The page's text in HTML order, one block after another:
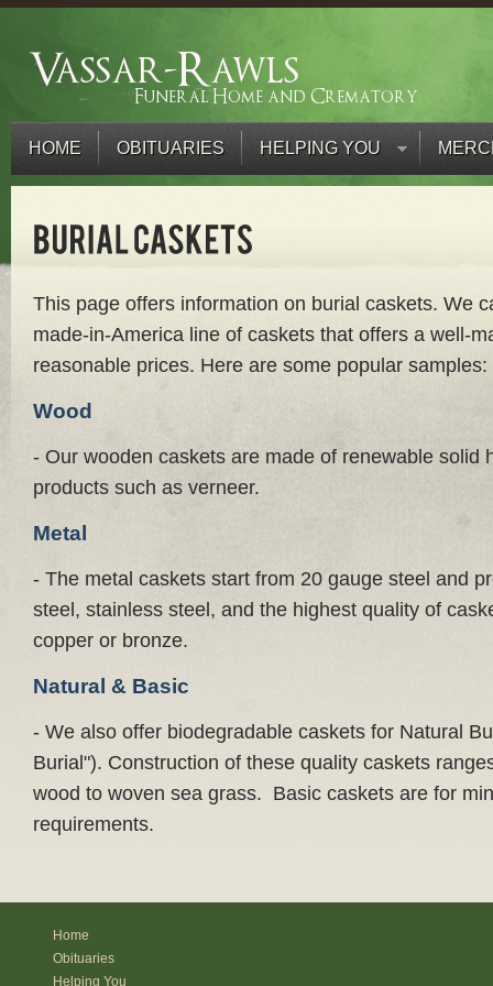
HOME OBITUARIES HELPING YOU
This page offers information on burial caskets. We
made-in-America line of caskets that offers a well-
reasonable prices. Here are some popular samples:
Wood
- Our wooden caskets are made of renewable solid
products such as verneer.
Metal
- The metal caskets start from 20 gauge steel and
steel, stainless steel, and the highest quality of
copper or bronze.
Natural & Basic
- We also offer biodegradable caskets for Natural
Burial"). Construction of these quality caskets
wood to woven sea grass. Basic caskets are for
requirements.
Home
Obituaries
Helping You